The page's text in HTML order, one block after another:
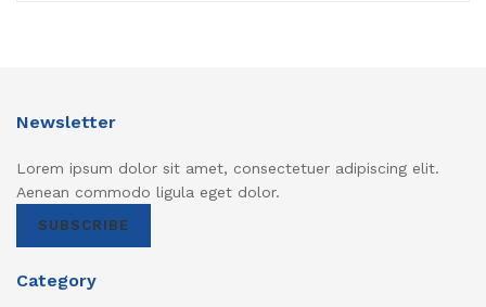
Newsletter
Lorem ipsum dolor sit amet, consectetuer adipiscing elit.
Aenean commodo ligula eget dolor.
SUBSCRIBE
Category